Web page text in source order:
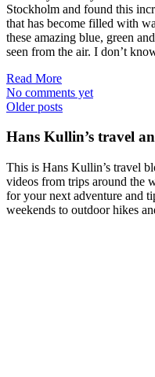
Stockholm and found this
that has become filled with
these amazing blue, green
seen from the air. I don’t
Read More
No comments yet
Posts
Older posts
Hans Kullin’s travel
This is Hans Kullin’s travel
videos from trips around the
for your next adventure and
weekends to outdoor hikes